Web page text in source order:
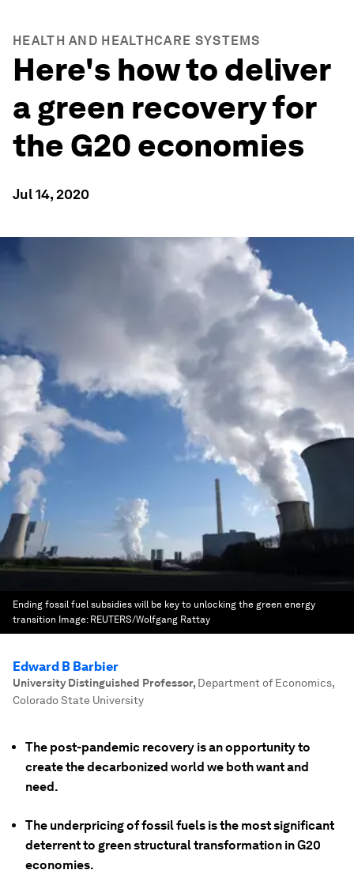
HEALTH AND HEALTHCARE SYSTEMS
Here's how to deliver
a green recovery for
the G20 economies
Jul 14, 2020
Ending fossil fuel subsidies will be key to unlocking the green energy
transition Image: REUTERS/Wolfgang Rattay
Edward B Barbier
University Distinguished Professor, Department of Economics,
Colorado State University
The post-pandemic recovery is an opportunity to
create the decarbonized world we both want and
need.
The underpricing of fossil fuels is the most significant
deterrent to green structural transformation in G20
economies.